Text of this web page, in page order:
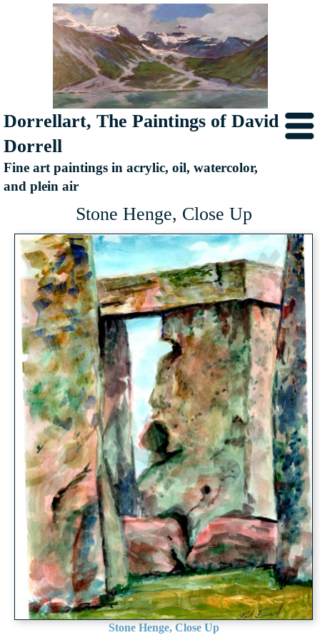
Dorrellart, The Paintings of David
Dorrell
Fine art paintings in acrylic, oil, watercolor,
and plein air
Stone Henge, Close Up
Stone Henge, Close Up